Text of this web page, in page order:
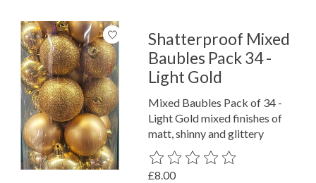
Shatterproof Mixed
Baubles Pack 34 -
Light Gold
Mixed Baubles Pack of 34 -
Light Gold mixed finishes of
matt, shinny and glittery
The rating of this product is
£8.00